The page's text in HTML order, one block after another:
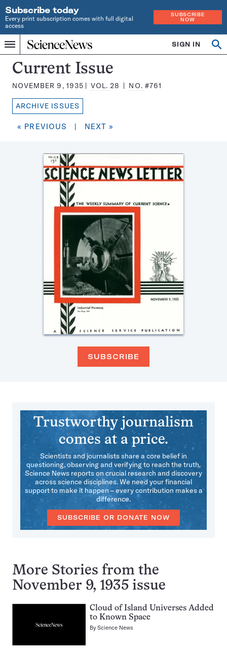
Subscribe today
Every print subscription comes with full digital
access
SUBSCRIBE
NOW
Menu
Home
INDEPENDENT
JOURNALISM
SINCE
1921
SIGN IN
Search
Science
News
Magazine:
Current Issue
NOVEMBER 9, 1935 VOL. 28 NO. #761
ARCHIVE ISSUES
« PREVIOUS | NEXT »
SUBSCRIBE
Trustworthy journalism
comes at a price.
Scientists and journalists share a core belief in
questioning, observing and verifying to reach the truth.
Science News reports on crucial research and discovery
across science disciplines. We need your financial
support to make it happen – every contribution makes a
difference.
SUBSCRIBE OR DONATE NOW
More Stories from the
November 9, 1935 issue
Cloud of Island Universes Added
to Known Space
ByScience News